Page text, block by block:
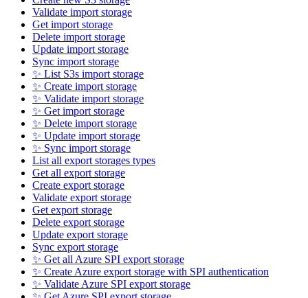
Validate import storage
Get import storage
Delete import storage
Update import storage
Sync import storage
✨ List S3s import storage
✨ Create import storage
✨ Validate import storage
✨ Get import storage
✨ Delete import storage
✨ Update import storage
✨ Sync import storage
List all export storages types
Get all export storage
Create export storage
Validate export storage
Get export storage
Delete export storage
Update export storage
Sync export storage
✨ Get all Azure SPI export storage
✨ Create Azure export storage with SPI authentication
✨ Validate Azure SPI export storage